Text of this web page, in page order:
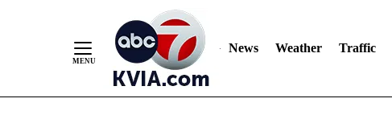
News Weather Traffic